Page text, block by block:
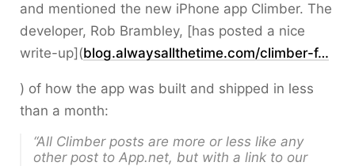
and mentioned the new iPhone app Climber. The
developer, Rob Brambley, [has posted a nice
write-up](blog.alwaysallthetime.com/climber-f…
) of how the app was built and shipped in less
than a month:
“All Climber posts are more or less like any
other post to App.net, but with a link to our